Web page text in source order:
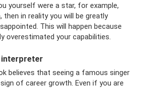
yourself were a star, for example,
then in reality you will be greatly
This will happen because
overestimated your capabilities.
believes that seeing a famous singer
of career growth. Even if you are